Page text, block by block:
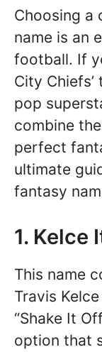
Choosing a
name is an
football. If
City
pop
combine
perfect
ultimate
fantasy
1. Kelce
This name
Travis
“Shake It
option that